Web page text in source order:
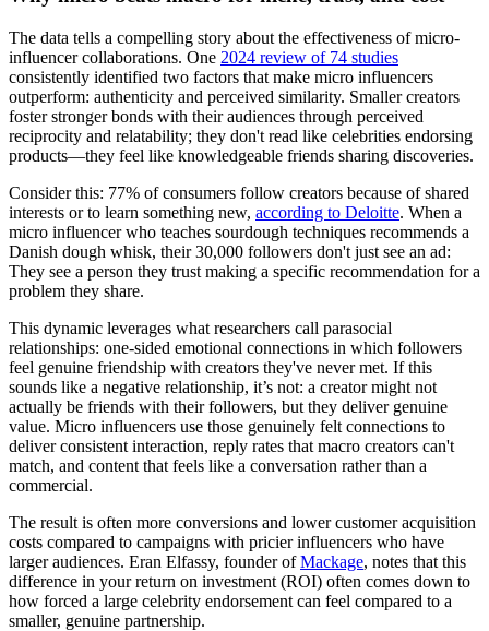
The data tells a compelling story about the effectiveness of micro-
influencer collaborations. One 2024 review of 74 studies
consistently identified two factors that make micro influencers
outperform: authenticity and perceived similarity. Smaller creators
foster stronger bonds with their audiences through perceived
reciprocity and relatability; they don't read like celebrities endorsing
products—they feel like knowledgeable friends sharing discoveries.
Consider this: 77% of consumers follow creators because of shared
interests or to learn something new, according to Deloitte. When a
micro influencer who teaches sourdough techniques recommends a
Danish dough whisk, their 30,000 followers don't just see an ad:
They see a person they trust making a specific recommendation for a
problem they share.
This dynamic leverages what researchers call parasocial
relationships: one-sided emotional connections in which followers
feel genuine friendship with creators they've never met. If this
sounds like a negative relationship, it’s not: a creator might not
actually be friends with their followers, but they deliver genuine
value. Micro influencers use those genuinely felt connections to
deliver consistent interaction, reply rates that macro creators can't
match, and content that feels like a conversation rather than a
commercial.
The result is often more conversions and lower customer acquisition
costs compared to campaigns with pricier influencers who have
larger audiences. Eran Elfassy, founder ofMackage, notes that this
difference in your return on investment (ROI) often comes down to
how forced a large celebrity endorsement can feel compared to a
smaller, genuine partnership.